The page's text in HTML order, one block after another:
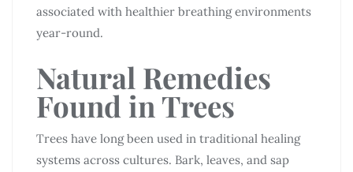
associated with healthier breathing environments
year-round.
Natural Remedies
Found in Trees
Trees have long been used in traditional healing
systems across cultures. Bark, leaves, and sap